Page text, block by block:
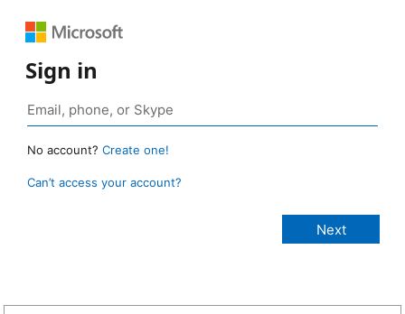
Sign in
No account? Create one!
Can’t access your account?